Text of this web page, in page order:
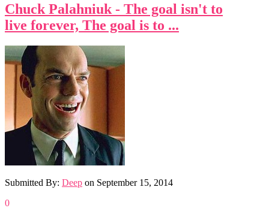
Chuck Palahniuk - The goal isn't to
live forever, The goal is to ...
Submitted By: Deep on September 15, 2014
0